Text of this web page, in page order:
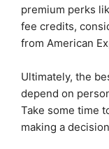
premium perks
fee credits,
from American
Ultimately, the
depend on
Take some time
making a